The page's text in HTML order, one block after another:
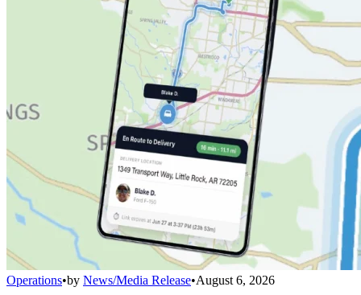
Operations•by News/Media Release•August 6, 2026